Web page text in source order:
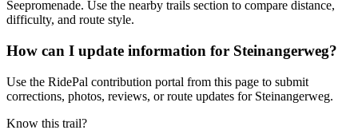
Seepromenade. Use the nearby trails section to compare distance,
difficulty, and route style.
How can I update information for Steinangerweg?
Use the RidePal contribution portal from this page to submit
corrections, photos, reviews, or route updates for Steinangerweg.
Know this trail?